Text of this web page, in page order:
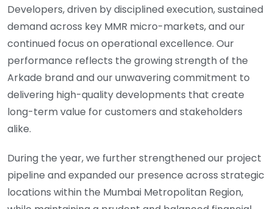
Developers, driven by disciplined execution, sustained
demand across key MMR micro-markets, and our
continued focus on operational excellence. Our
performance reflects the growing strength of the
Arkade brand and our unwavering commitment to
delivering high-quality developments that create
long-term value for customers and stakeholders
alike.
During the year, we further strengthened our project
pipeline and expanded our presence across strategic
locations within the Mumbai Metropolitan Region,